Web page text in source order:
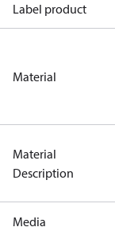
Label product
Material
Material
Description
Media